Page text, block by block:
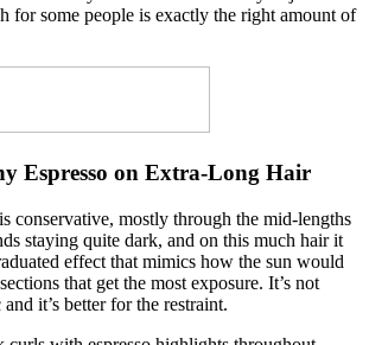
for some people is exactly the right amount of
Espresso on Extra-Long Hair
conservative, mostly through the mid-lengths
staying quite dark, and on this much hair it
effect that mimics how the sun would
that get the most exposure. It’s not
it’s better for the restraint.